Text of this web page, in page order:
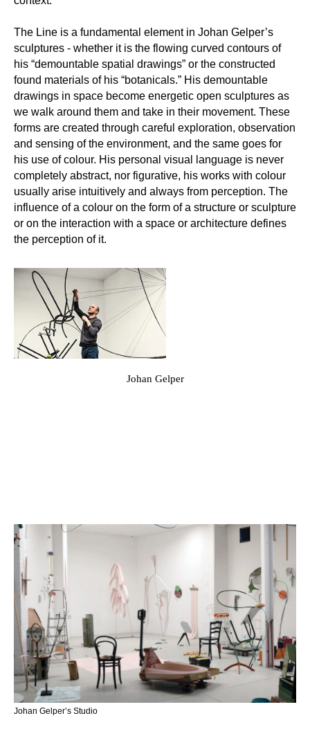
The Line is a fundamental element in Johan Gelper’s
sculptures - whether it is the flowing curved contours of
his “demountable spatial drawings” or the constructed
found materials of his “botanicals.” His demountable
drawings in space become energetic open sculptures as
we walk around them and take in their movement. These
forms are created through careful exploration, observation
and sensing of the environment, and the same goes for
his use of colour. His personal visual language is never
completely abstract, nor figurative, his works with colour
usually arise intuitively and always from perception. The
influence of a colour on the form of a structure or sculpture
or on the interaction with a space or architecture defines
the perception of it.
Johan Gelper
Johan Gelper’s Studio